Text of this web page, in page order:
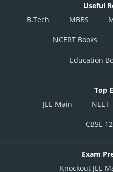
Useful
B.Tech
MBBS
NCERT Books
Education
Top
JEE Main
NEET
CBSE
Exam
Knockout JEE